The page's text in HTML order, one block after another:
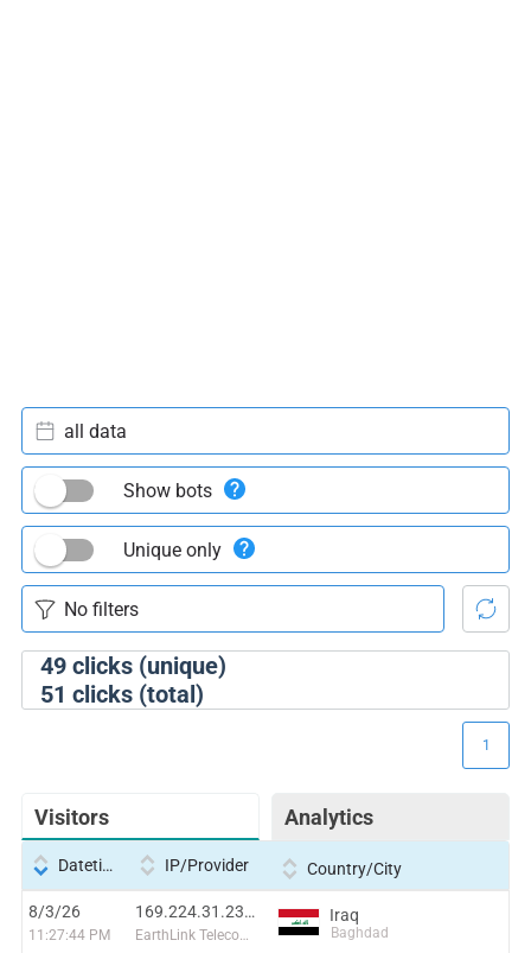
49clicks (unique)
51 clicks (total)
all data
Show bots
Unique only
Visitors Analytics
1
Datetime IP/Provider Country/City
8/3/26
11:27:44 PM
169.224.31.237:20161
EarthLink Telecommunications
Iraq
Baghdad